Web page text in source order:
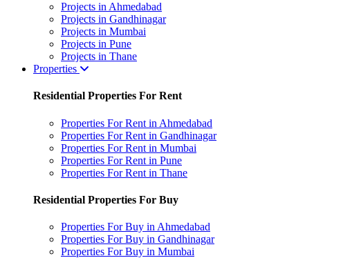
Projects in Ahmedabad
Projects in Gandhinagar
Projects in Mumbai
Projects in Pune
Projects in Thane
Properties
Residential Properties For Rent
Properties For Rent in Ahmedabad
Properties For Rent in Gandhinagar
Properties For Rent in Mumbai
Properties For Rent in Pune
Properties For Rent in Thane
Residential Properties For Buy
Properties For Buy in Ahmedabad
Properties For Buy in Gandhinagar
Properties For Buy in Mumbai